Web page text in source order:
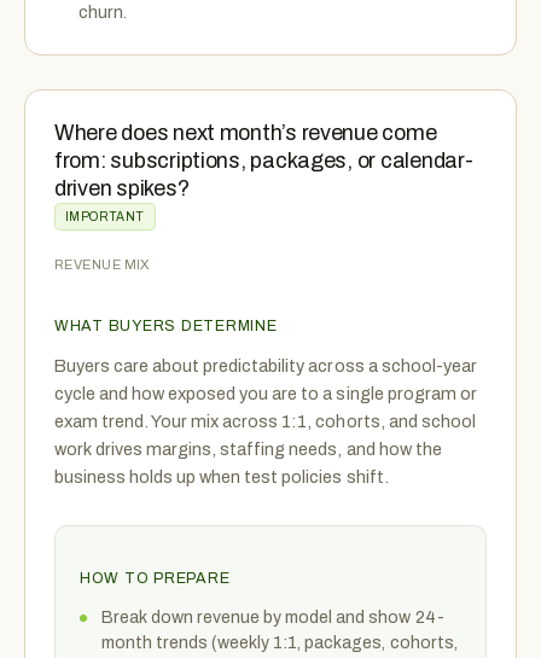
churn.
Where does next month’s revenue come
from: subscriptions, packages, or calendar-
driven spikes?
IMPORTANT
REVENUE MIX
WHAT BUYERS DETERMINE
Buyers care about predictability across a school-year
cycle and how exposed you are to a single program or
exam trend. Your mix across 1:1, cohorts, and school
work drives margins, staffing needs, and how the
business holds up when test policies shift.
HOW TO PREPARE
Break down revenue by model and show 24-
month trends (weekly 1:1, packages, cohorts,